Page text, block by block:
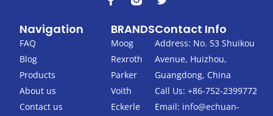
a
e
b
o
o
k
-
f
w
t
t
e
r
Navigation
FAQ
Blog
Products
About us
Contact us
BRANDS
Moog
Rexroth
Parker
Voith
Eckerle
Contact Info
Address: No. 53 Shuikou
Avenue, Huizhou,
Guangdong, China
Call Us: +86-752-2399772
Email: info@echuan-